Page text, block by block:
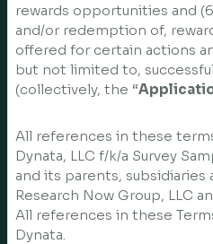
rewards opportunities and
and/or redemption of,
offered for certain actions
but not limited to,
(collectively, the “
All references in these
Dynata, LLC f/k/a Survey
and its parents, subsidiaries
Research Now Group, LLC
All references in these
Dynata.